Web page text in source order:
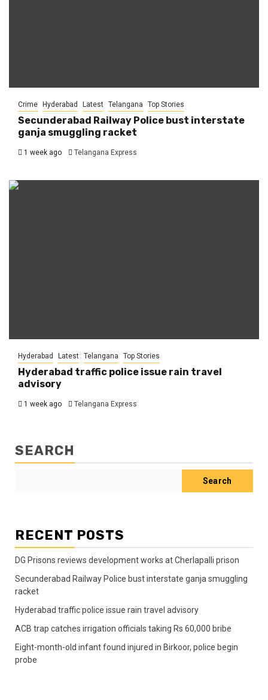
Crime Hyderabad Latest Telangana Top Stories
Secunderabad Railway Police bust interstate
ganja smuggling racket
1 week ago Telangana Express
Hyderabad Latest Telangana Top Stories
Hyderabad traffic police issue rain travel
advisory
1 week ago Telangana Express
SEARCH
Search
RECENT POSTS
DG Prisons reviews development works at Cherlapalli prison
Secunderabad Railway Police bust interstate ganja smuggling
racket
Hyderabad traffic police issue rain travel advisory
ACB trap catches irrigation officials taking Rs 60,000 bribe
Eight-month-old infant found injured in Birkoor, police begin
probe